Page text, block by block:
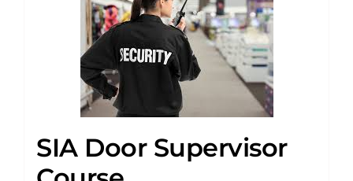
SIA Door Supervisor